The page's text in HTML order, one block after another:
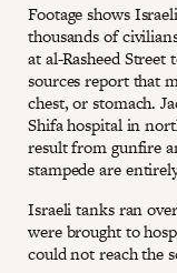
Footage shows
thousands of
at al-Rasheed
sources report that
chest, or stomach.
Shifa hospital in
result from gunfire
stampede are
Israeli tanks ran
were brought to
could not reach the